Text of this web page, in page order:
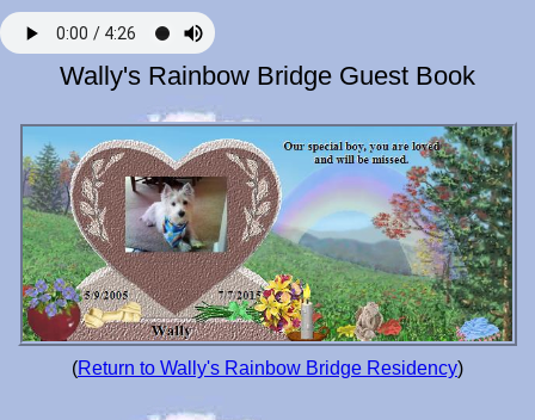
Wally's Rainbow Bridge Guest Book
(Return to Wally's Rainbow Bridge Residency)